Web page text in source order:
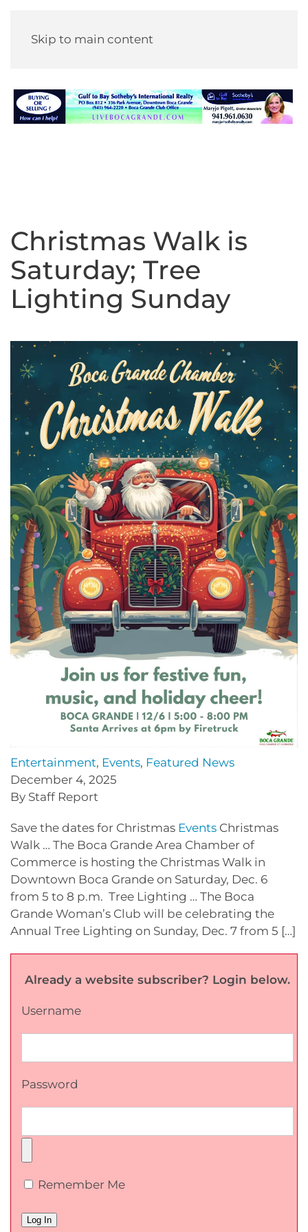
Skip to main content
Christmas Walk is
Saturday; Tree
Lighting Sunday
Entertainment, Events, Featured News
December 4, 2025
By Staff Report
Save the dates for Christmas Events Christmas
Walk … The Boca Grande Area Chamber of
Commerce is hosting the Christmas Walk in
Downtown Boca Grande on Saturday, Dec. 6
from 5 to 8 p.m. Tree Lighting … The Boca
Grande Woman’s Club will be celebrating the
Annual Tree Lighting on Sunday, Dec. 7 from 5 […]
Already a website subscriber? Login below.
Username
Password
Remember Me